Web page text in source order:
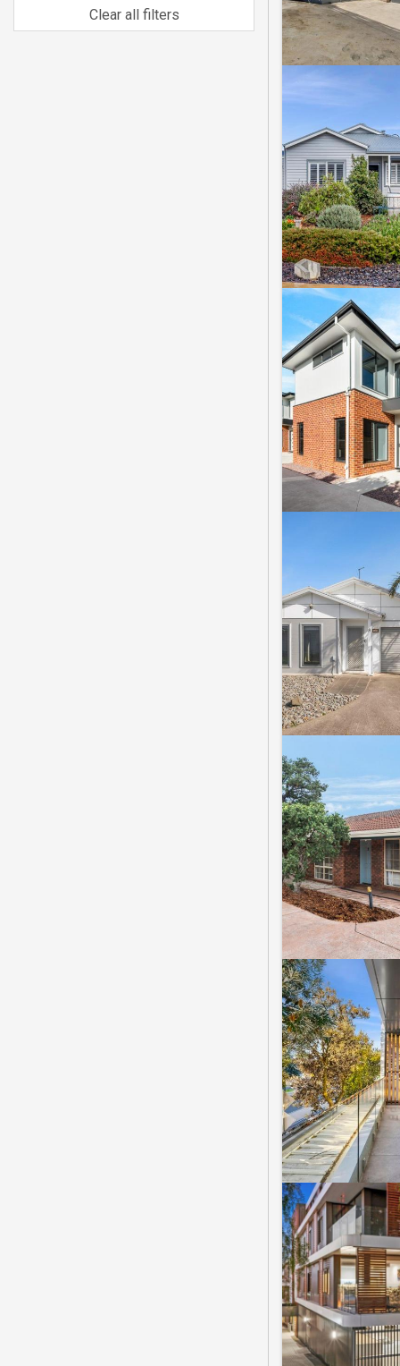
Clear all filters